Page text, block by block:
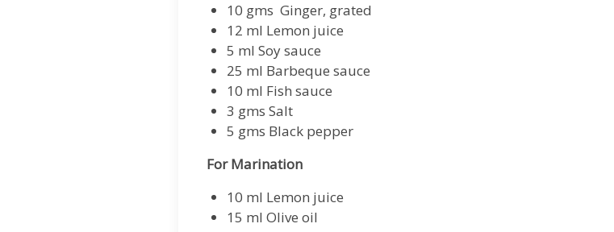
10 gms Ginger, grated
12 ml Lemon juice
5 ml Soy sauce
25 ml Barbeque sauce
10 ml Fish sauce
3 gms Salt
5 gms Black pepper
For Marination
10 ml Lemon juice
15 ml Olive oil